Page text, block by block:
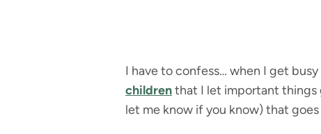
I have to confess… when I get
childrenthat I let important things
let me know if you know) that